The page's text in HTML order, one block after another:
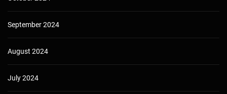
September 2024
August 2024
July 2024